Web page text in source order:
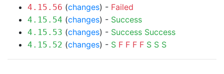
4.15.56 (changes) - Failed
4.15.54 (changes) - Success
4.15.53 (changes) - Success Success
4.15.52 (changes) - S F F F F S S S